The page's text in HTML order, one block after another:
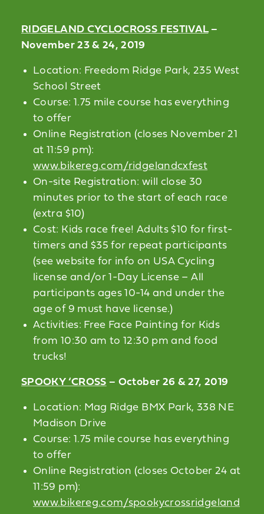
RIDGELAND CYCLOCROSS FESTIVAL–
November 23 & 24, 2019
Location: Freedom Ridge Park, 235 West
School Street
Course: 1.75 mile course has everything
to offer
Online Registration (closes November 21
at 11:59 pm):
www.bikereg.com/ridgelandcxfest
On-site Registration: will close 30
minutes prior to the start of each race
(extra $10)
Cost: Kids race free! Adults $10 for first-
timers and $35 for repeat participants
(see website for info on USA Cycling
license and/or 1-Day License – All
participants ages 10-14 and under the
age of 9 must have license.)
Activities: Free Face Painting for Kids
from 10:30 am to 12:30 pm and food
trucks!
SPOOKY ‘CROSS – October 26 & 27, 2019
Location: Mag Ridge BMX Park, 338 NE
Madison Drive
Course: 1.75 mile course has everything
to offer
Online Registration (closes October 24 at
11:59 pm):
www.bikereg.com/spookycrossridgeland